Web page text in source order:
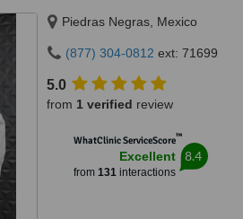
Piedras Negras, Mexico
(877) 304-0812 ext: 71699
5.0
from 1 verified review
WhatClinic ServiceScore™
Excellent
from 131interactions
8.4